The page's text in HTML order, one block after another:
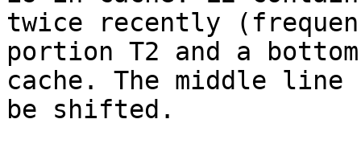
twice recently
portion T2 and a
cache. The middle
be shifted.